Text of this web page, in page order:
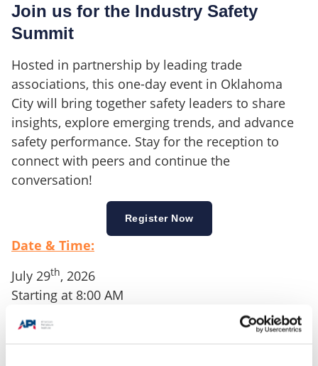
Join us for the Industry Safety
Summit
Hosted in partnership by leading trade
associations, this one-day event in Oklahoma
City will bring together safety leaders to share
insights, explore emerging trends, and advance
safety performance. Stay for the reception to
connect with peers and continue the
conversation!
Register Now
Date & Time:
July 29th, 2026
Starting at 8:00 AM
Location: